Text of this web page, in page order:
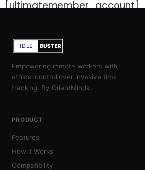
[ultimatemember_account]
Empowering remote workers with
ethical control over invasive time
tracking. By OrientMinds.
PRODUCT
Features
How it Works
Compatibility